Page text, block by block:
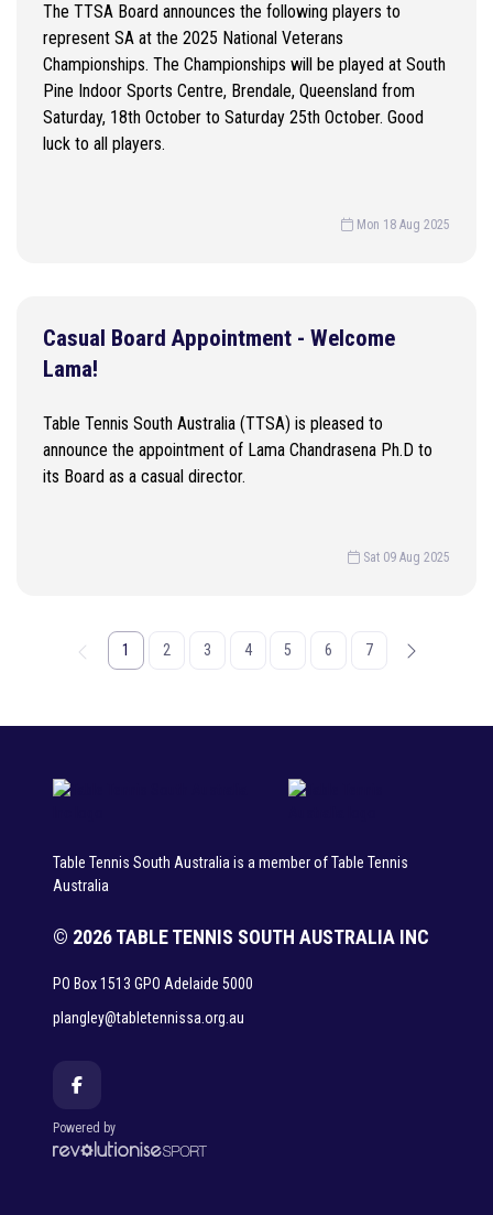
The TTSA Board announces the following players to
represent SA at the 2025 National Veterans
Championships. The Championships will be played at South
Pine Indoor Sports Centre, Brendale, Queensland from
Saturday, 18th October to Saturday 25th October. Good
luck to all players.
Mon 18 Aug 2025
Casual Board Appointment - Welcome
Lama!
Table Tennis South Australia (TTSA) is pleased to
announce the appointment of Lama Chandrasena Ph.D to
its Board as a casual director.
Sat 09 Aug 2025
1 2 3 4 5 6 7
Table Tennis South Australia is a member of Table Tennis
Australia
© 2026 TABLE TENNIS SOUTH AUSTRALIA INC
PO Box 1513 GPO Adelaide 5000
plangley@tabletennissa.org.au
Powered by